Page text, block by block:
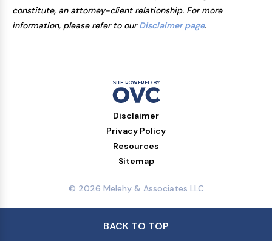
constitute, an attorney-client relationship. For more
information, please refer to ourDisclaimer page.
Disclaimer
Privacy Policy
Resources
Sitemap
© 2026 Melehy & Associates LLC
BACK TO TOP